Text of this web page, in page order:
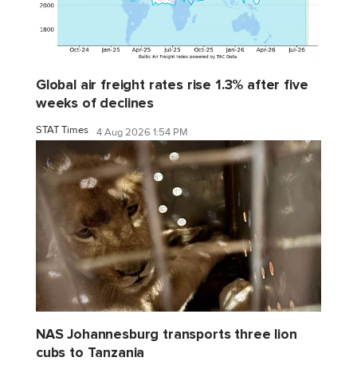
Global air freight rates rise 1.3% after five
weeks of declines
STAT Times 4 Aug 2026 1:54 PM
NAS Johannesburg transports three lion
cubs to Tanzania